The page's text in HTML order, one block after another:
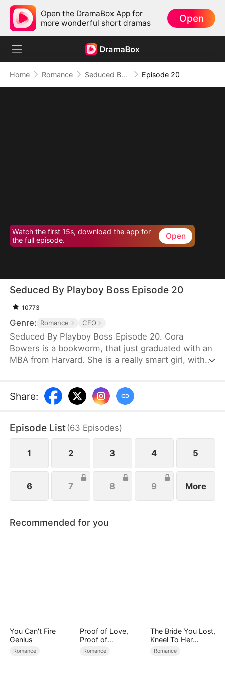
Open the DramaBox App for
more wonderful short dramas
Open
Home Romance Seduced By Playboy Boss Episode 20
Watch the first 15s, download the app for
the full episode.
Open
Seduced By Playboy Boss Episode 20
10773
Genre: Romance CEO
Seduced By Playboy Boss Episode 20. Cora
Bowers is a bookworm, that just graduated with an
MBA from Harvard. She is a really smart girl, with
pay the bills. She goes in for an interview for a job
that she really needs, and while she is waiting to
position, as a Personal Assistant for one of the
hottest bachelors in New York.
Share:
Episode List(63 Episodes)
1 2 3 4 5
6 7 8 9 More
Recommended for you
You Can't Fire
Genius
Romance
Proof of Love,
Proof of
Nothing（DUBBED
Romance
The Bride You Lost,
Kneel To Her
Crown
Romance